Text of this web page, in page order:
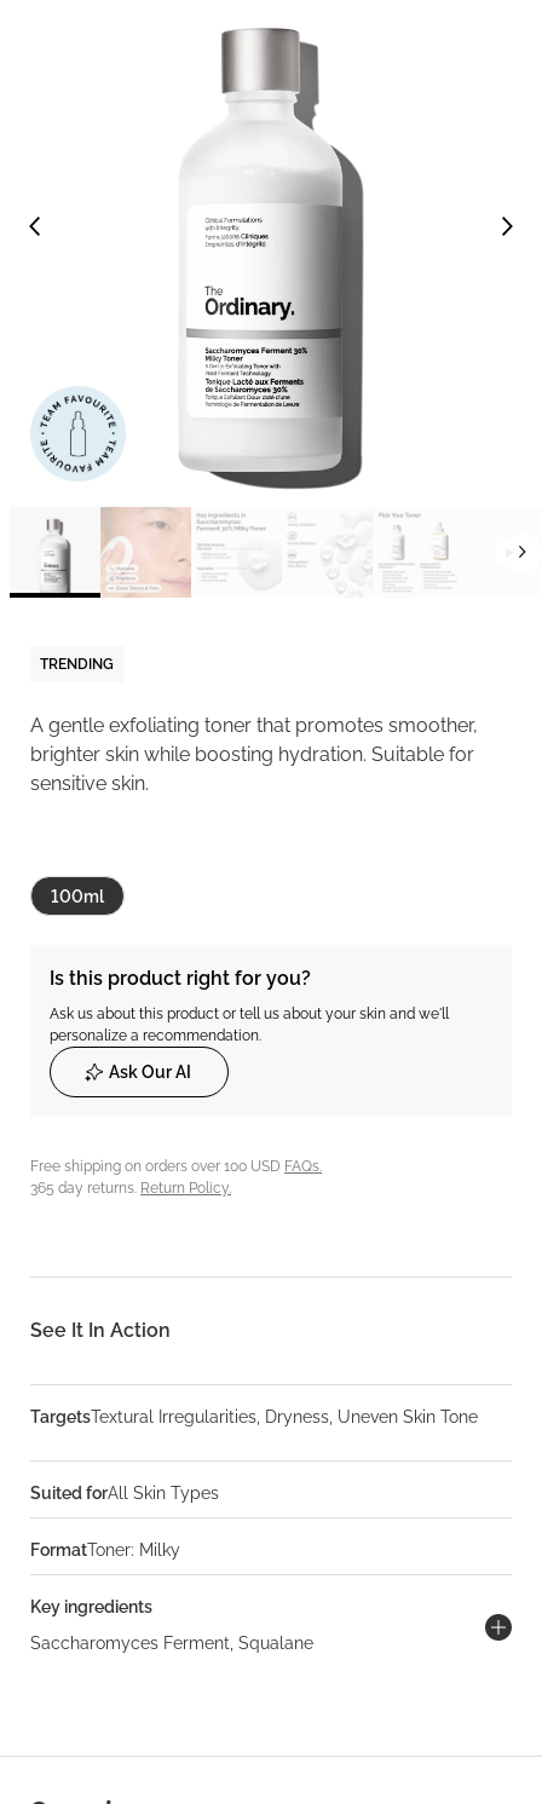
TRENDING
A gentle exfoliating toner that promotes smoother,
brighter skin while boosting hydration. Suitable for
sensitive skin.
100ml
Is this product right for you?
Ask us about this product or tell us about your skin and we'll
personalize a recommendation.
Ask Our AI
Free shipping on orders over 100 USD FAQs.
365 day returns. Return Policy.
See It In Action
TargetsTextural Irregularities, Dryness, Uneven Skin Tone
Suited forAll Skin Types
FormatToner: Milky
Key ingredients
Saccharomyces Ferment, Squalane